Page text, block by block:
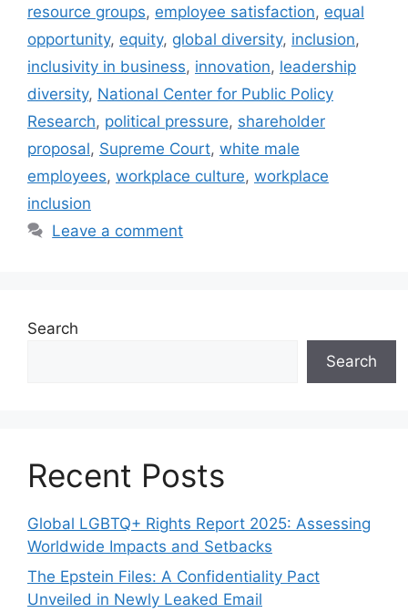
resource groups, employee satisfaction, equal
opportunity, equity, global diversity, inclusion,
inclusivity in business, innovation, leadership
diversity, National Center for Public Policy
Research, political pressure, shareholder
proposal, Supreme Court, white male
employees, workplace culture, workplace
inclusion
Leave a comment
Search
Search
Recent Posts
Global LGBTQ+ Rights Report 2025: Assessing
Worldwide Impacts and Setbacks
The Epstein Files: A Confidentiality Pact
Unveiled in Newly Leaked Email